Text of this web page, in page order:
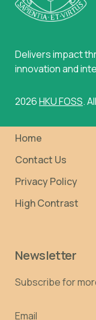
Delivers impact
innovation and
2026HKU FOSS.
Home
Contact Us
Privacy Policy
High Contrast
Newsletter
Subscribe for